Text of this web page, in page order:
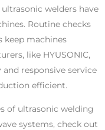
welders have
Routine checks
keep machines
like HYUSONIC,
responsive service
efficient.
of ultrasonic welding
systems, check out